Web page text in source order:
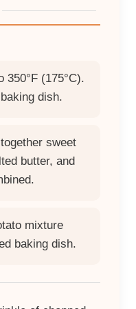
350°F (175°C).
dish.
sweet
butter, and
mixture
baking dish.